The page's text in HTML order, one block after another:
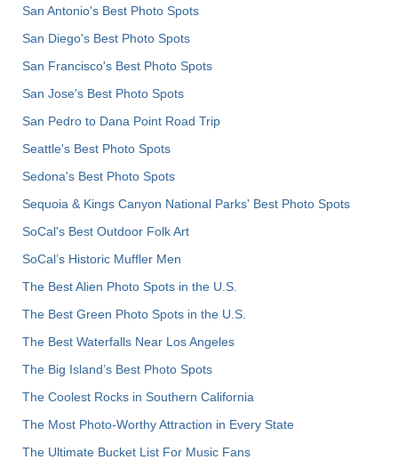
San Antonio's Best Photo Spots
San Diego's Best Photo Spots
San Francisco's Best Photo Spots
San Jose's Best Photo Spots
San Pedro to Dana Point Road Trip
Seattle's Best Photo Spots
Sedona's Best Photo Spots
Sequoia & Kings Canyon National Parks' Best Photo Spots
SoCal's Best Outdoor Folk Art
SoCal’s Historic Muffler Men
The Best Alien Photo Spots in the U.S.
The Best Green Photo Spots in the U.S.
The Best Waterfalls Near Los Angeles
The Big Island’s Best Photo Spots
The Coolest Rocks in Southern California
The Most Photo-Worthy Attraction in Every State
The Ultimate Bucket List For Music Fans